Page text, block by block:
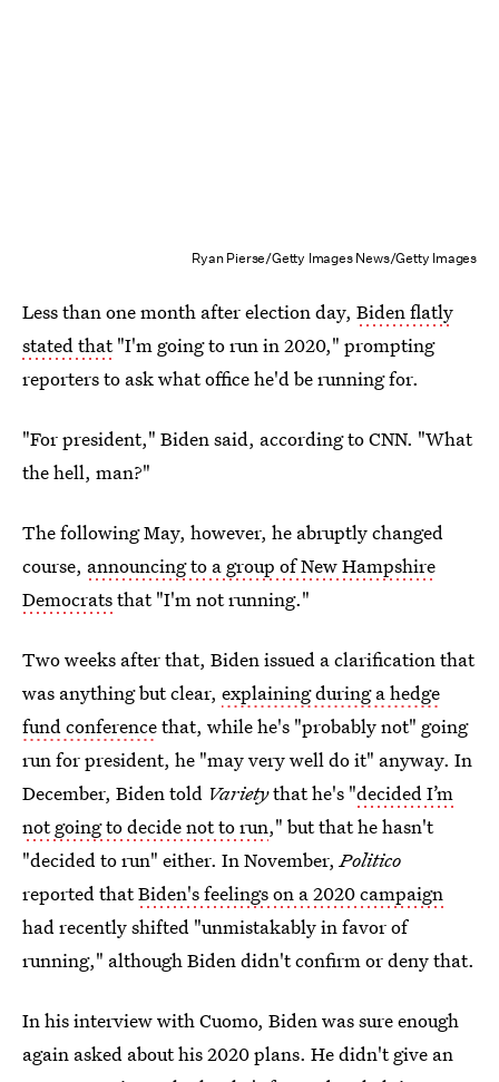
Ryan Pierse/Getty Images News/Getty Images
Less than one month after election day, Biden flatly
stated that"I'm going to run in 2020," prompting
reporters to ask what office he'd be running for.
"For president," Biden said, according to CNN. "What
the hell, man?"
The following May, however, he abruptly changed
course, announcing to a group of New Hampshire
Democratsthat "I'm not running."
Two weeks after that, Biden issued a clarification that
was anything but clear, explaining during a hedge
fund conferencethat, while he's "probably not" going
run for president, he "may very well do it" anyway. In
December, Biden told Varietythat he's "decided I’m
not going to decide not to run," but that he hasn't
"decided to run" either. In November,Politico
reported thatBiden's feelings on a 2020 campaign
had recently shifted "unmistakably in favor of
running," although Biden didn't confirm or deny that.
In his interview with Cuomo, Biden was sure enough
again asked about his 2020 plans. He didn't give an